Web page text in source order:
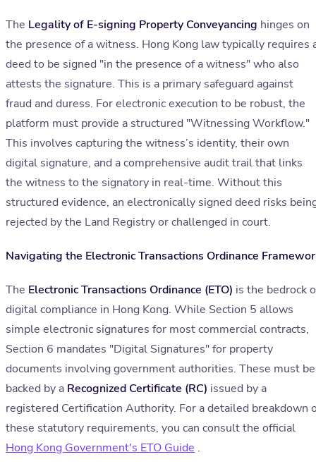
The Legality of E-signing Property Conveyancing hinges on
the presence of a witness. Hong Kong law typically requires
deed to be signed "in the presence of a witness" who also
attests the signature. This is a primary safeguard against
fraud and duress. For electronic execution to be robust, the
platform must provide a structured "Witnessing Workflow."
This involves capturing the witness’s identity, their own
digital signature, and a comprehensive audit trail that links
the witness to the signatory in real-time. Without this
structured evidence, an electronically signed deed risks
rejected by the Land Registry or challenged in court.
Navigating the Electronic Transactions Ordinance
The Electronic Transactions Ordinance (ETO) is the bedrock
digital compliance in Hong Kong. While Section 5 allows
simple electronic signatures for most commercial contracts,
Section 6 mandates "Digital Signatures" for property
documents involving government authorities. These must be
backed by a Recognized Certificate (RC) issued by a
registered Certification Authority. For a detailed breakdown
these statutory requirements, you can consult the official
Hong Kong Government's ETO Guide .